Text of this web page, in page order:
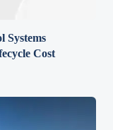
Systems
Cost